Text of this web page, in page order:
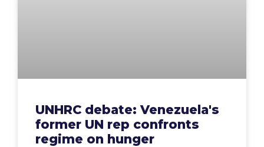
UNHRC debate: Venezuela's
former UN rep confronts
regime on hunger